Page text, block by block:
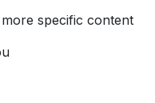
specific content